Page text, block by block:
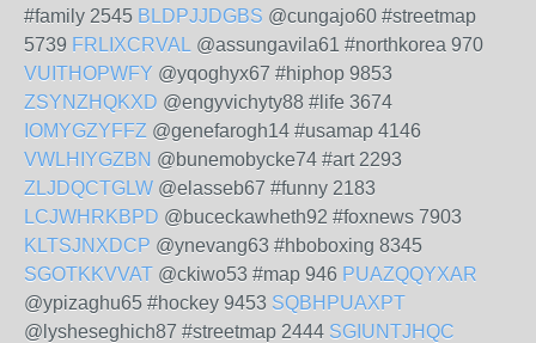
#family 2545 BLDPJJDGBS @cungajo60 #streetmap
5739 FRLIXCRVAL @assungavila61 #northkorea 970
VUITHOPWFY @yqoghyx67 #hiphop 9853
ZSYNZHQKXD @engyvichyty88 #life 3674
IOMYGZYFFZ @genefarogh14 #usamap 4146
VWLHIYGZBN @bunemobycke74 #art 2293
ZLJDQCTGLW @elasseb67 #funny 2183
LCJWHRKBPD @buceckawheth92 #foxnews 7903
KLTSJNXDCP @ynevang63 #hboboxing 8345
SGOTKKVVAT @ckiwo53 #map 946 PUAZQQYXAR
@ypizaghu65 #hockey 9453 SQBHPUAXPT
@lysheseghich87 #streetmap 2444 SGIUNTJHQC